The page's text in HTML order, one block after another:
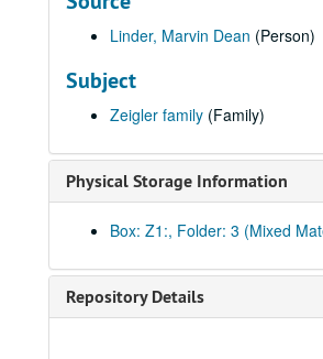
Linder, Marvin Dean (Person)
Subject
Zeigler family (Family)
Physical Storage Information
Box: Z1:, Folder: 3 (Mixed
Repository Details